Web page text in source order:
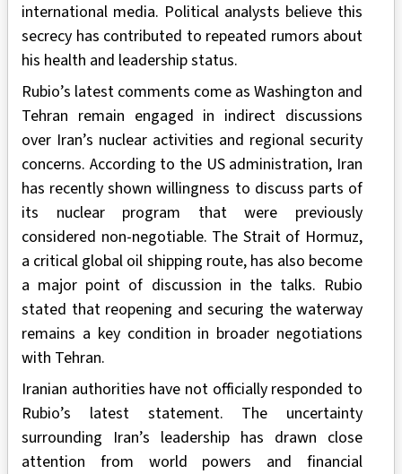
international media. Political analysts believe this
secrecy has contributed to repeated rumors about
his health and leadership status.
Rubio’s latest comments come as Washington and
Tehran remain engaged in indirect discussions
over Iran’s nuclear activities and regional security
concerns. According to the US administration, Iran
has recently shown willingness to discuss parts of
its nuclear program that were previously
considered non-negotiable. The Strait of Hormuz,
a critical global oil shipping route, has also become
a major point of discussion in the talks. Rubio
stated that reopening and securing the waterway
remains a key condition in broader negotiations
with Tehran.
Iranian authorities have not officially responded to
Rubio’s latest statement. The uncertainty
surrounding Iran’s leadership has drawn close
attention from world powers and financial